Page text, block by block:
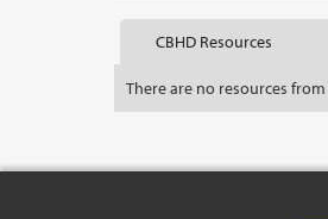
CBHD Resources
There are no resources